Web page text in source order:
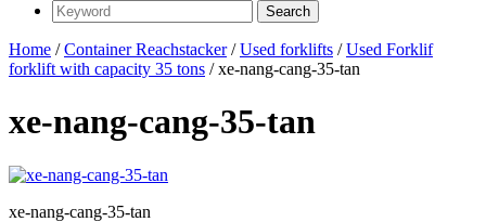
Home /Container Reachstacker/Used forklifts /Used Forklif
forklift with capacity 35 tons / xe-nang-cang-35-tan
xe-nang-cang-35-tan
xe-nang-cang-35-tan